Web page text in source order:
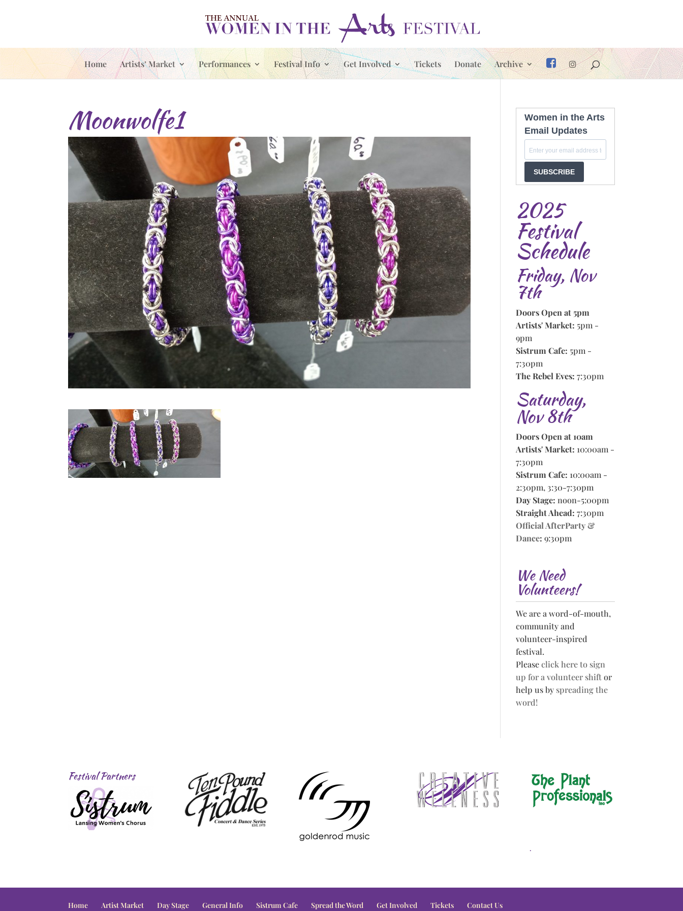
Home Artists’ Market Performances Festival Info Get Involved Tickets Donate Archive
Moonwolfe1
Women in the Arts
Email Updates
SUBSCRIBE
2025
Festival
Schedule
Friday, Nov
7th
Doors Open at 5pm
Artists' Market: 5pm -
9pm
Sistrum Cafe: 5pm -
7:30pm
The Rebel Eves: 7:30pm
Saturday,
Nov 8th
Doors Open at 10am
Artists' Market: 10:00am -
7:30pm
Sistrum Cafe: 10:00am -
2:30pm, 3:30-7:30pm
Day Stage: noon-5:00pm
Straight Ahead: 7:30pm
Official AfterParty &
Dance: 9:30pm
We Need
Volunteers!
We are a word-of-mouth,
community and
volunteer-inspired
festival.
Pleaseclick here to sign
up for a volunteer shiftor
help us by spreading the
word!
Festival Partners
.
Home Artist Market Day Stage General Info Sistrum Cafe Spread the Word Get Involved Tickets Contact Us